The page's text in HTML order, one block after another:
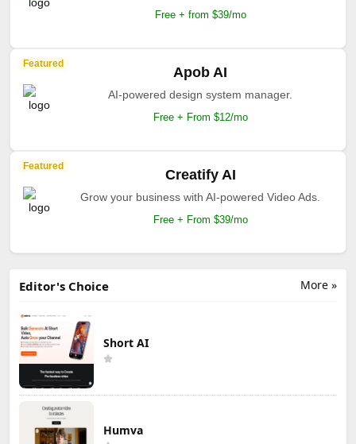
Free + from $39/mo
Featured
Apob AI
AI-powered design system manager.
Free + From $12/mo
Featured
Creatify AI
Grow your business with AI-powered Video Ads.
Free + From $39/mo
More »
Editor's Choice
Short AI
Humva